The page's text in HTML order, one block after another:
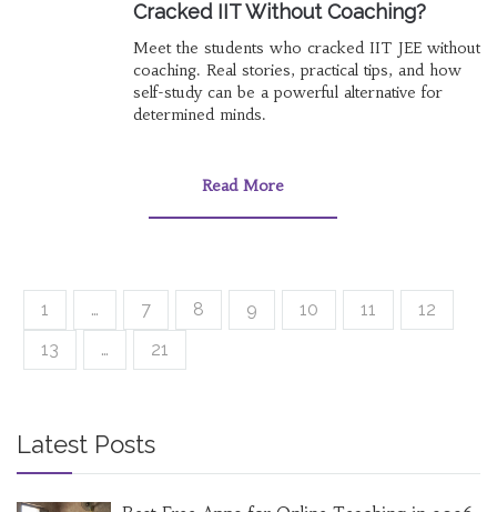
Cracked IIT Without Coaching?
Meet the students who cracked IIT JEE without
coaching. Real stories, practical tips, and how
self-study can be a powerful alternative for
determined minds.
Read More
1 … 7 8 9 10 11
12
13
… 21
Latest Posts